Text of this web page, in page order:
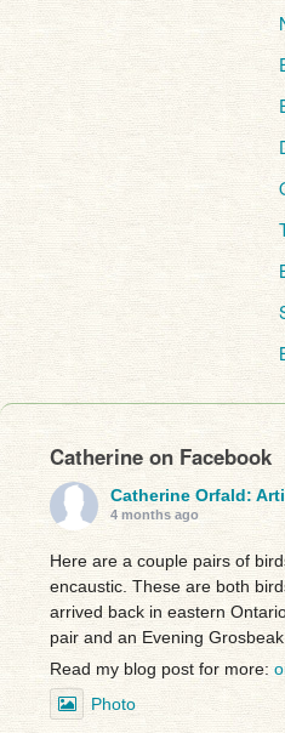
Catherine on Facebook
Catherine Orfald:
4 months ago
Here are a couple pairs of
encaustic. These are both
arrived back in eastern
pair and an Evening
Read my blog post for more:
Photo